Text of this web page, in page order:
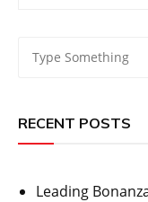
RECENT POSTS
Leading